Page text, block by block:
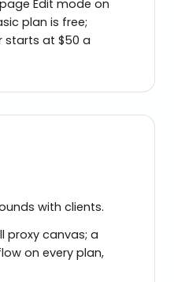
Edit mode on
plan is free;
starts at $50 a
with clients.
proxy canvas; a
on every plan,